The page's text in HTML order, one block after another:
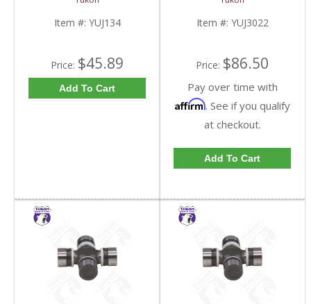
Item #: YUJ134
Price: $45.89
Add To Cart
Item #: YUJ3022
Price: $86.50
Pay over time with
Affirm. See if you qualify
at checkout.
Add To Cart